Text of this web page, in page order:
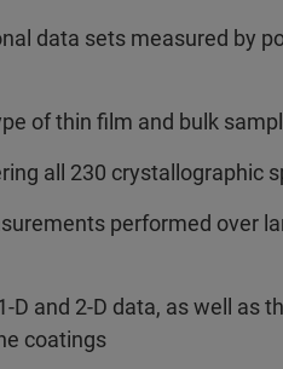
data sets measured by
of thin film and bulk
all 230 crystallographic
performed over
and 2-D data, as well as
coatings